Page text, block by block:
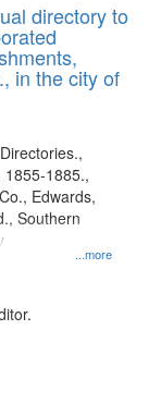
directory to
in the city of
...more
1855-1885.,
Edwards,
Southern